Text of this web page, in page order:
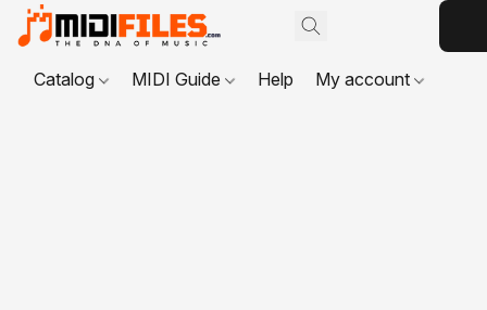
Catalog MIDI Guide Help My account